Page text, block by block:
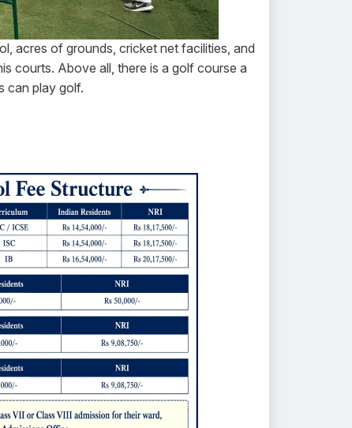
acres of grounds, cricket net facilities, and
courts. Above all, there is a golf course a
can play golf.